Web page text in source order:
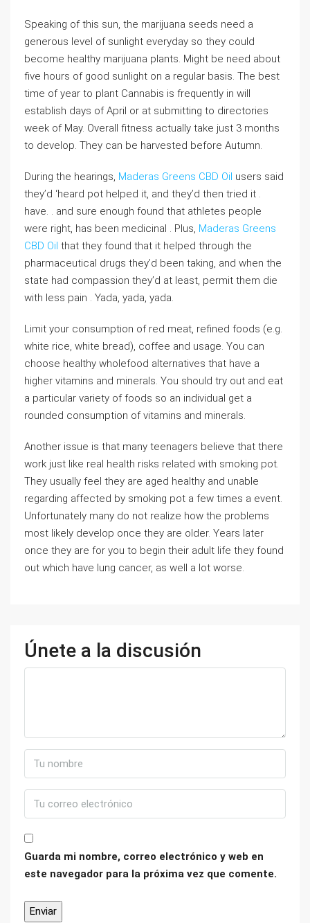
Speaking of this sun, the marijuana seeds need a
generous level of sunlight everyday so they could
become healthy marijuana plants. Might be need about
five hours of good sunlight on a regular basis. The best
time of year to plant Cannabis is frequently in will
establish days of April or at submitting to directories
week of May. Overall fitness actually take just 3 months
to develop. They can be harvested before Autumn.
During the hearings, Maderas Greens CBD Oil users said
they’d ‘heard pot helped it, and they’d then tried it .
have. . and sure enough found that athletes people
were right, has been medicinal . Plus, Maderas Greens
CBD Oil that they found that it helped through the
pharmaceutical drugs they’d been taking, and when the
state had compassion they’d at least, permit them die
with less pain . Yada, yada, yada.
Limit your consumption of red meat, refined foods (e.g.
white rice, white bread), coffee and usage. You can
choose healthy wholefood alternatives that have a
higher vitamins and minerals. You should try out and eat
a particular variety of foods so an individual get a
rounded consumption of vitamins and minerals.
Another issue is that many teenagers believe that there
work just like real health risks related with smoking pot.
They usually feel they are aged healthy and unable
regarding affected by smoking pot a few times a event.
Unfortunately many do not realize how the problems
most likely develop once they are older. Years later
once they are for you to begin their adult life they found
out which have lung cancer, as well a lot worse.
Únete a la discusión
Guarda mi nombre, correo electrónico y web en
este navegador para la próxima vez que comente.